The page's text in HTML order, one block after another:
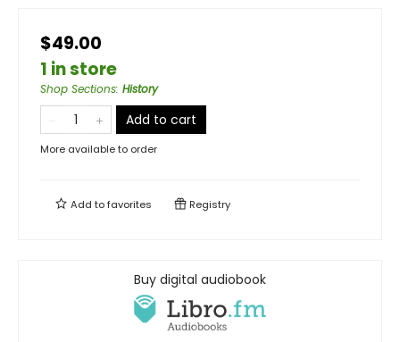
$49.00
1 in store
Shop Sections: History
Add to cart
More available to order
Add tofavorites Registry
Buy digital audiobook